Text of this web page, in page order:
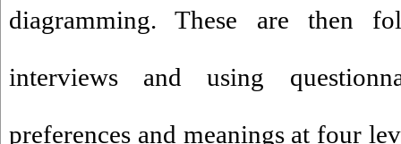
diagramming. These are then
interviews and using
preferences and meanings at four